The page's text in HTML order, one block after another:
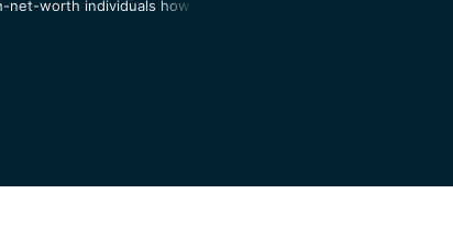
net-worth individuals how to
options and global investing
by-step tactics for how to